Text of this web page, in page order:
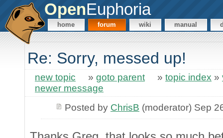
OpenEuphoria
home forum wiki manual
Re: Sorry, messed up!
new topic » goto parent » topic index »
newer message
Posted by ChrisB (moderator) Sep